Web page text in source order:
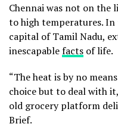
Chennai was not on
to high temperatures.
capital of Tamil Nadu,
inescapablefacts of life.
“The heat is by no
choice but to deal with
old grocery platform
Brief.